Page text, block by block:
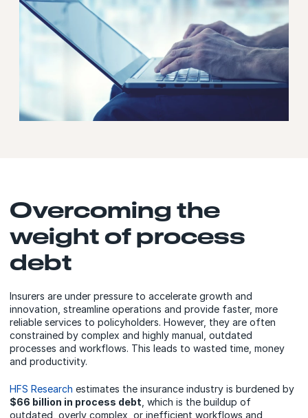
Overcoming the
weight of process
debt
Insurers are under pressure to accelerate growth and
innovation, streamline operations and provide faster, more
reliable services to policyholders. However, they are often
constrained by complex and highly manual, outdated
processes and workflows. This leads to wasted time, money
and productivity.
HFS Research estimates the insurance industry is burdened by
$66 billion in process debt , which is the buildup of
outdated, overly complex, or inefficient workflows and